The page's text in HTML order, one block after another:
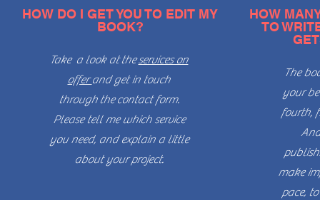
HOW DO I GET YOU TO EDIT MY
BOOK?
Take a look attheservices on
offerand get in touch
throughthecontact form.
Please tell me which service
you need, and explain a little
about your project.
HOW
TO
The
your
fourth,
make
pace,